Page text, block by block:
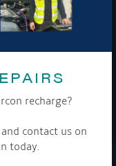
recharge?
contact us on
today.
contact our data